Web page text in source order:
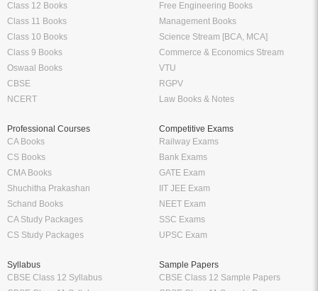
Class 12 Books
Class 11 Books
Class 10 Books
Class 9 Books
Oswaal Books
CBSE
NCERT
Free Engineering Books
Management Books
Science Stream [BCA, MCA]
Commerce & Economics Stream
VTU
RGPV
Law Books & Notes
Professional Courses
CA Books
CS Books
CMA Books
Shuchitha Prakashan
Schand Books
CA Study Packages
CS Study Packages
Competitive Exams
Railway Exams
Bank Exams
GATE Exam
IIT JEE Exam
NEET Exam
SSC Exams
UPSC Exam
Syllabus
CBSE Class 12 Syllabus
Sample Papers
CBSE Class 12 Sample Papers